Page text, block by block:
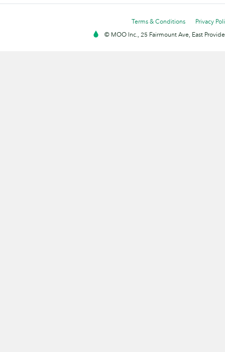
Terms & Conditions
Privacy
© MOO Inc., 25 Fairmount Ave, East